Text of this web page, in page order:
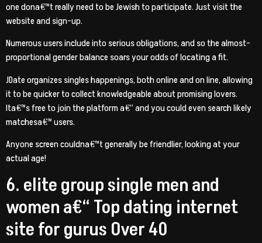
one dona€™t really need to be Jewish to participate. Just visit the
website and sign-up.
Numerous users include into serious obligations, and so the almost-
proportional gender balance soars your odds of locating a fit.
JDate organizes singles happenings, both online and on line, allowing
it to be quicker to collect knowledgeable about promising lovers.
Ita€™s free to join the platform a€” and you could even search likely
matchesa€™ users.
Anyone screen couldna€™t generally be friendlier, looking at your
actual age!
6. elite group single men and
women a€“ Top dating internet
site for gurus Over 40